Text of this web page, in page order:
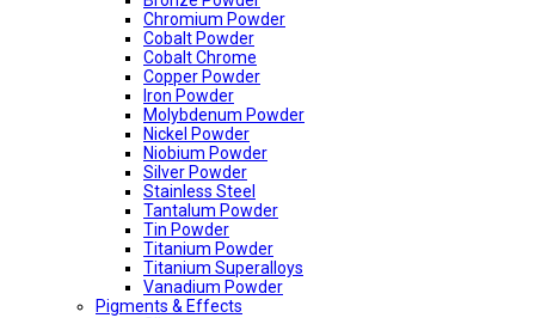
Chromium Powder
Cobalt Powder
Cobalt Chrome
Copper Powder
Iron Powder
Molybdenum Powder
Nickel Powder
Niobium Powder
Silver Powder
Stainless Steel
Tantalum Powder
Tin Powder
Titanium Powder
Titanium Superalloys
Vanadium Powder
Pigments & Effects